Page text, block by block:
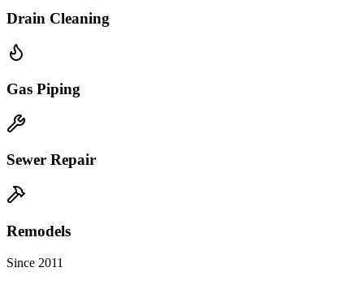
Drain Cleaning
Gas Piping
Sewer Repair
Remodels
Since 2011